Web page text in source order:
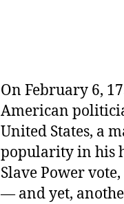
On February 6,
American
United States, a
popularity in his
Slave Power
— and yet,